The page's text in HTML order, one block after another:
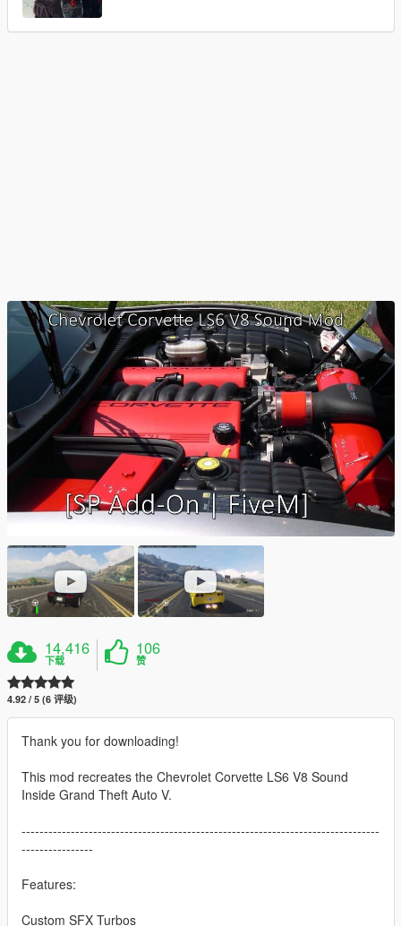
14,416
下载
106
赞
4.92 / 5 (6 评级)
Thank you for downloading!
This mod recreates the Chevrolet Corvette LS6 V8 Sound
Inside Grand Theft Auto V.
--------------------------------------------------------------------------------
----------------
Features:
Custom SFX Turbos